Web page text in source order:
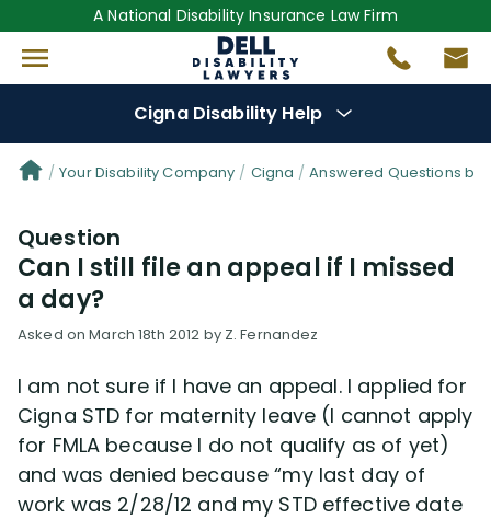
A National Disability Insurance Law Firm
Cigna Disability Help
Denial Options
Protect Your
Reviews
Videos (949)
Disability Benefit Tips (333)
Your Disability Company Cigna Answered Questions by
Question
Can I still file an appeal if I missed
a day?
Asked on March 18th 2012 by Z. Fernandez
I am not sure if I have an appeal. I applied for
Cigna STD for maternity leave (I cannot apply
for FMLA because I do not qualify as of yet)
and was denied because “my last day of
work was 2/28/12 and my STD effective date